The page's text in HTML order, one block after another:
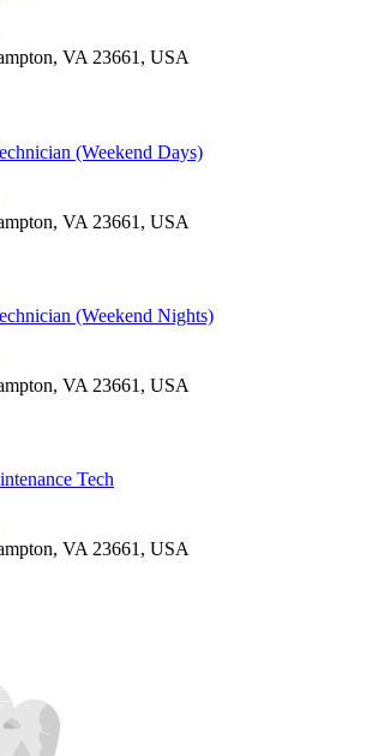
VA 23661, USA
(Weekend Days)
VA 23661, USA
(Weekend Nights)
VA 23661, USA
Tech
VA 23661, USA